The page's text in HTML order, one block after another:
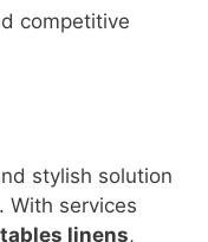
competitive
stylish solution
With services
tables linens,